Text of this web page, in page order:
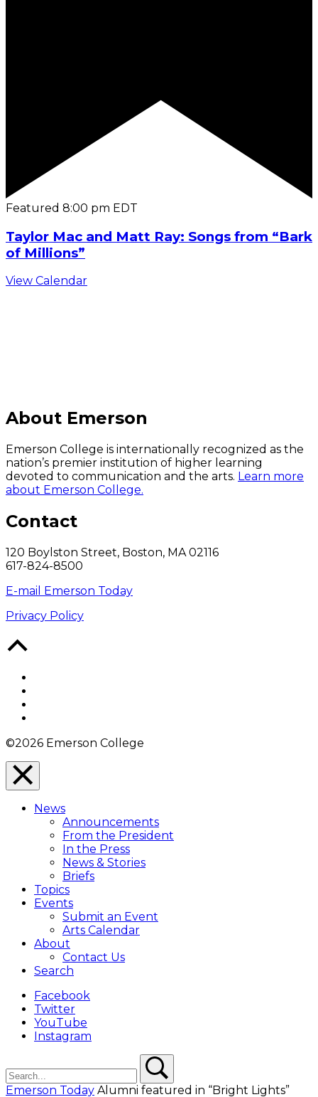
Featured 8:00 pm EDT
Taylor Mac and Matt Ray: Songs from “Bark
of Millions”
View Calendar
About Emerson
Emerson College is internationally recognized as the
nation’s premier institution of higher learning
devoted to communication and the arts. Learn more
about Emerson College.
Contact
120 Boylston Street, Boston, MA 02116
617-824-8500
E-mail Emerson Today
Privacy Policy
©2026 Emerson College
Close
Menu
Overlay
News
Announcements
From the President
In the Press
News & Stories
Briefs
Topics
Events
Submit an Event
Arts Calendar
About
Contact Us
Search
Facebook
Twitter
YouTube
Instagram
Emerson Today Alumni featured in “Bright Lights”